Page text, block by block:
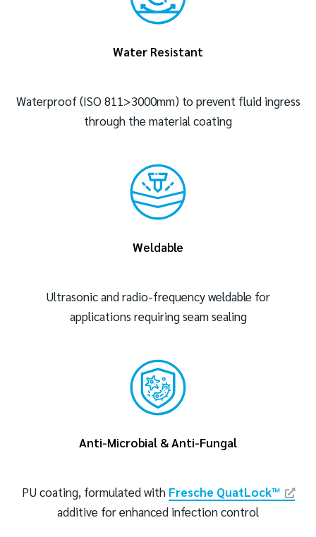
Water Resistant
Waterproof (ISO 811>3000mm) to prevent fluid ingress
through the material coating
Weldable
Ultrasonic and radio-frequency weldable for
applications requiring seam sealing
Anti-Microbial & Anti-Fungal
PU coating, formulated with Fresche QuatLock™
additive for enhanced infection control